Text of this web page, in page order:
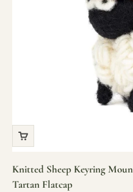
Knitted Sheep Keyring
Tartan Flatcap